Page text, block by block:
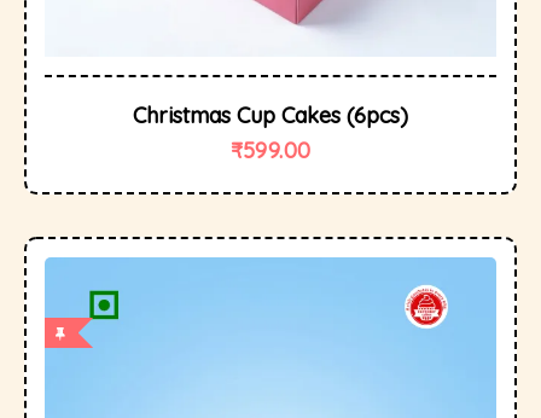
Christmas Cup Cakes (6pcs)
₹599.00